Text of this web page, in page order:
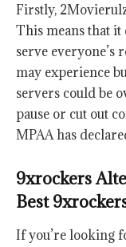
Firstly,
This means that it
serve everyone’s
may experience
servers could be
pause or cut out
MPAA has
9xrockers
Best
If you’re looking